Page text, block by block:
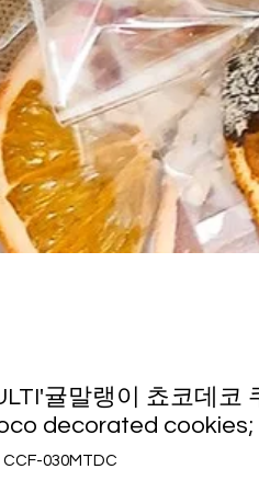
귤말랭이 쵸코데코
decorated cookies;
CCF-030MTDC